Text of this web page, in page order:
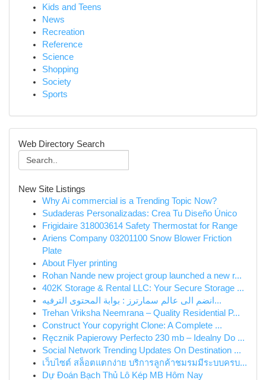
Kids and Teens
News
Recreation
Reference
Science
Shopping
Society
Sports
Web Directory Search
New Site Listings
Why Ai commercial is a Trending Topic Now?
Sudaderas Personalizadas: Crea Tu Diseño Único
Frigidaire 318003614 Safety Thermostat for Range
Ariens Company 03201100 Snow Blower Friction
Plate
About Flyer printing
Rohan Nande new project group launched a new r...
402K Storage & Rental LLC: Your Secure Storage ...
انضم الى عالم سمارترز : بوابة المحتوى الترفيه...
Trehan Vriksha Neemrana – Quality Residential P...
Construct Your copyright Clone: A Complete ...
Ręcznik Papierowy Perfecto 230 mb – Idealny Do ...
Social Network Trending Updates On Destination ...
เว็บไซต์ สล็อตแตกง่าย บริการลูกค้าชมรมมีระบบครบ...
Dự Đoán Bạch Thủ Lô Kép MB Hôm Nay